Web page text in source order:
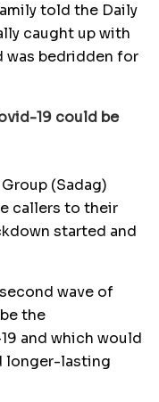
told the Daily
caught up with
was bedridden for
19 could be
(Sadag)
callers to their
started and
wave of
the
and which would
longer-lasting